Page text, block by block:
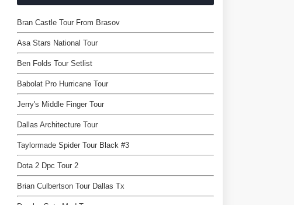
Bran Castle Tour From Brasov
Asa Stars National Tour
Ben Folds Tour Setlist
Babolat Pro Hurricane Tour
Jerry's Middle Finger Tour
Dallas Architecture Tour
Taylormade Spider Tour Black #3
Dota 2 Dpc Tour 2
Brian Culbertson Tour Dallas Tx